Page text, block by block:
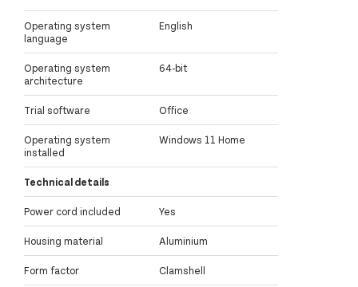
Operating system
language
English
Operating system
architecture
64-bit
Trial software Office
Operating system
installed
Windows 11 Home
Technical details
Power cord included Yes
Housing material Aluminium
Form factor Clamshell